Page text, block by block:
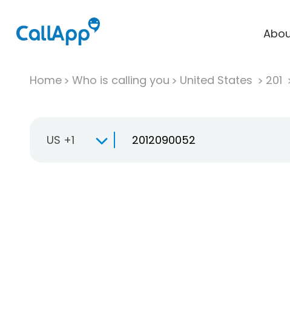
Home Who is calling you United States 201
US +1